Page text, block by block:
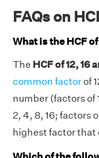
Therefore, the
FAQs on
What is the HCF of
The HCF of 12, 16
common factorof
number (factors of
2, 4, 8, 16; factors
highest factor that